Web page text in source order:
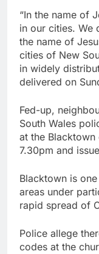
“In the name of
in our cities. We
the name of
cities of New
in widely
delivered on
Fed-up,
South Wales
at the Blacktown
7.30pm and
Blacktown is
areas under
rapid spread of
Police allege
codes at the